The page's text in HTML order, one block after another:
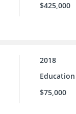
$425,000
2018
Education
$75,000